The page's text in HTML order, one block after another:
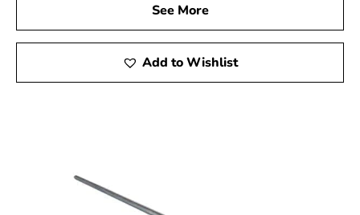
See More
Add to Wishlist